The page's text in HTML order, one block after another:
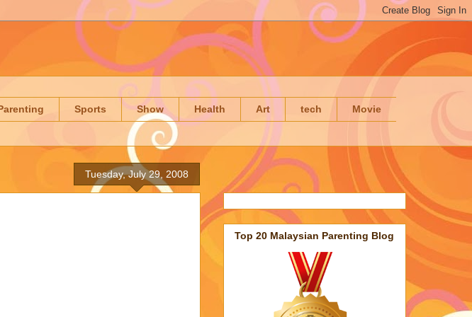
Sports Show Health Art tech Movie
Tuesday, July 29, 2008
Top 20 Malaysian Parenting Blog